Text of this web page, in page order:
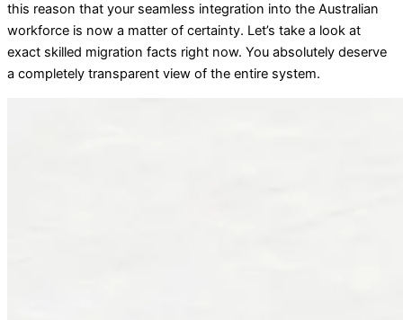
this reason that your seamless integration into the Australian
workforce is now a matter of certainty. Let’s take a look at
exact skilled migration facts right now. You absolutely deserve
a completely transparent view of the entire system.